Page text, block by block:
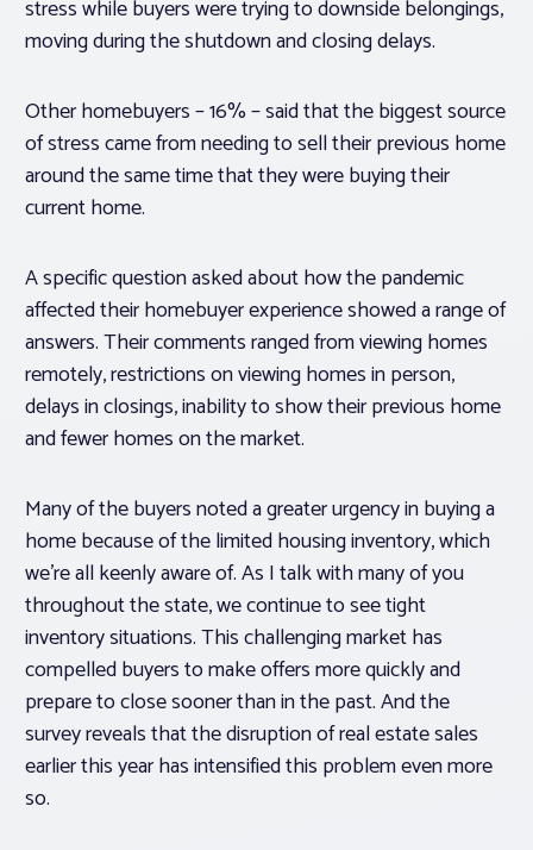
stress while buyers were trying to downside belongings,
moving during the shutdown and closing delays.
Other homebuyers – 16% – said that the biggest source
of stress came from needing to sell their previous home
around the same time that they were buying their
current home.
A specific question asked about how the pandemic
affected their homebuyer experience showed a range of
answers. Their comments ranged from viewing homes
remotely, restrictions on viewing homes in person,
delays in closings, inability to show their previous home
and fewer homes on the market.
Many of the buyers noted a greater urgency in buying a
home because of the limited housing inventory, which
we’re all keenly aware of. As I talk with many of you
throughout the state, we continue to see tight
inventory situations. This challenging market has
compelled buyers to make offers more quickly and
prepare to close sooner than in the past. And the
survey reveals that the disruption of real estate sales
earlier this year has intensified this problem even more
so.